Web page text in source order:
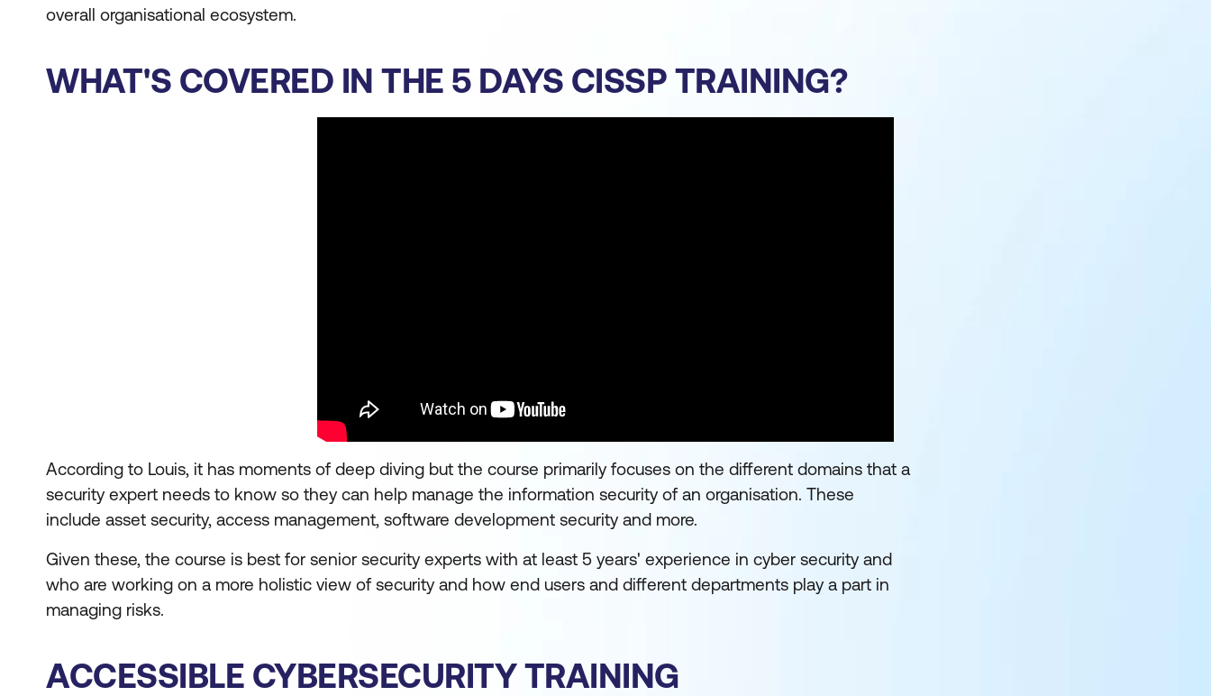
overall organisational ecosystem.
WHAT'S COVERED IN THE 5 DAYS CISSP TRAINING?
According to Louis, it has moments of deep diving but the course primarily focuses on the different domains that a
security expert needs to know so they can help manage the information security of an organisation. These
include asset security, access management, software development security and more.
Given these, the course is best for senior security experts with at least 5 years' experience in cyber security and
who are working on a more holistic view of security and how end users and different departments play a part in
managing risks.
ACCESSIBLE CYBERSECURITY TRAINING